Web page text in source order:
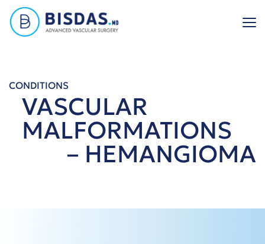
Skip
content
CONDITIONS
VASCULAR
MALFORMATIONS
– HEMANGIOMA